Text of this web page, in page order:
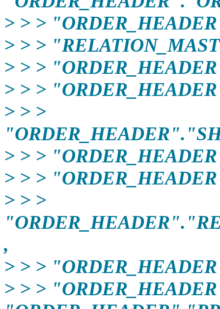
> > >
> > >
> > >
> > >
> > >
> > >
> > >
> > >
,
> > >
> > >